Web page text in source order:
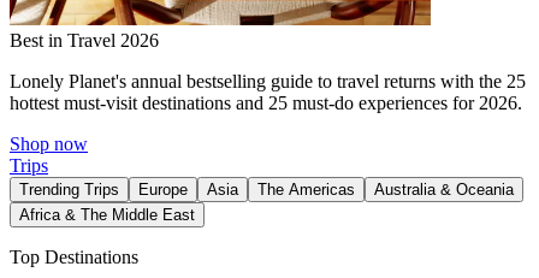
Best in Travel 2026
Lonely Planet's annual bestselling guide to travel returns with the 25
hottest must-visit destinations and 25 must-do experiences for 2026.
Shop now
Trips
Trending Trips Europe Asia The Americas
Australia & Oceania
Africa & The Middle East
Top Destinations